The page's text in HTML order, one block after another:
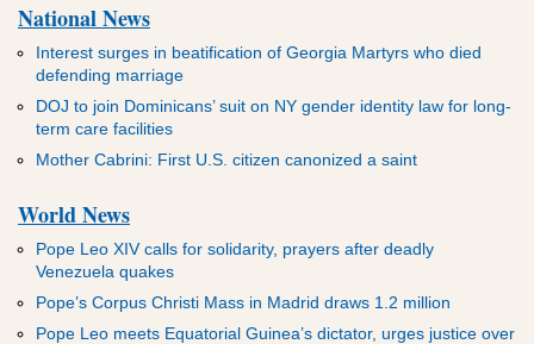
National News
Interest surges in beatification of Georgia Martyrs who died
defending marriage
DOJ to join Dominicans’ suit on NY gender identity law for long-
term care facilities
Mother Cabrini: First U.S. citizen canonized a saint
World News
Pope Leo XIV calls for solidarity, prayers after deadly
Venezuela quakes
Pope’s Corpus Christi Mass in Madrid draws 1.2 million
Pope Leo meets Equatorial Guinea’s dictator, urges justice over